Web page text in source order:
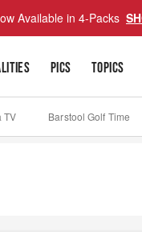
Available in 4-Packs
PICS TOPICS
TV Barstool Golf Time